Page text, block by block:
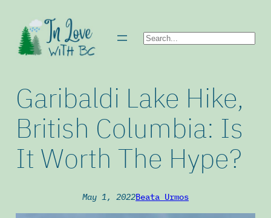
content
Search
Garibaldi Lake Hike,
British Columbia: Is
It Worth The Hype?
May 1, 2022Beata Urmos